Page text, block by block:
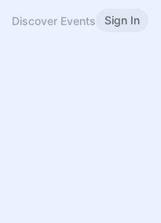
Discover Events Sign In